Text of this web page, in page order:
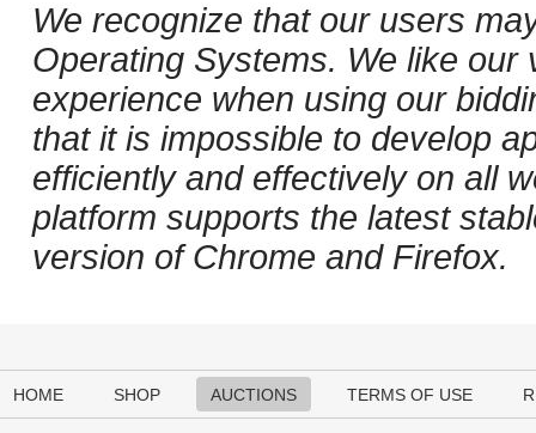
We recognize that our users
Operating Systems. We like
experience when using our
that it is impossible to develop
efficiently and effectively on all
platform supports the latest
version of Chrome and Firefox.
HOME SHOP AUCTIONS TERMS OF USE